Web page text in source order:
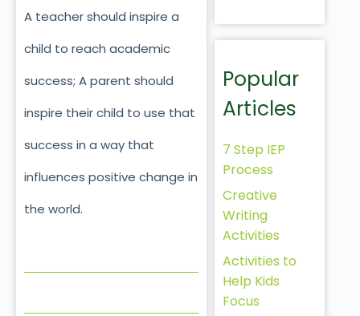
A teacher should inspire a
child to reach academic
success; A parent should
inspire their child to use that
success in a way that
influences positive change in
the world.
Popular
Articles
7 Step IEP
Process
Creative
Writing
Activities
Activities to
Help Kids
Focus